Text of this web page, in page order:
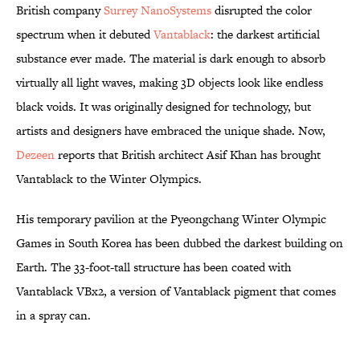
British companySurrey NanoSystemsdisrupted the color
spectrum when it debutedVantablack: the darkest artificial
substance ever made. The material is dark enough to absorb
virtually all light waves, making 3D objects look like endless
black voids. It was originally designed for technology, but
artists and designers have embraced the unique shade. Now,
Dezeenreports that British architect Asif Khan has brought
Vantablack to the Winter Olympics.
His temporary pavilion at the Pyeongchang Winter Olympic
Games in South Korea has been dubbed the darkest building on
Earth. The 33-foot-tall structure has been coated with
Vantablack VBx2, a version of Vantablack pigment that comes
in a spray can.